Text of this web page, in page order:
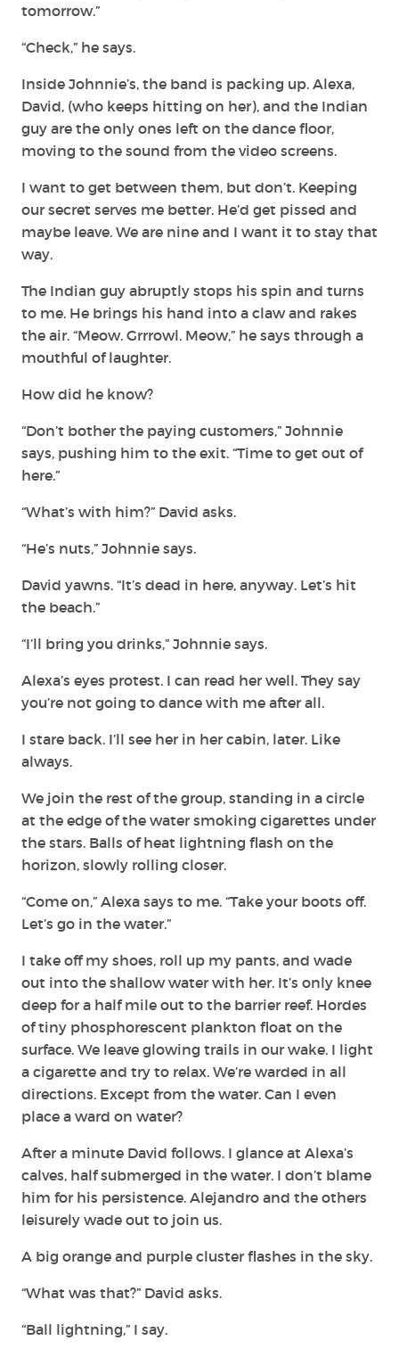
tomorrow.”
“Check,” he says.
Inside Johnnie’s, the band is packing up. Alexa,
David, (who keeps hitting on her), and the Indian
guy are the only ones left on the dance floor,
moving to the sound from the video screens.
I want to get between them, but don’t. Keeping
our secret serves me better. He’d get pissed and
maybe leave. We are nine and I want it to stay that
way.
The Indian guy abruptly stops his spin and turns
to me. He brings his hand into a claw and rakes
the air. “Meow. Grrrowl. Meow,” he says through a
mouthful of laughter.
How did he know?
“Don’t bother the paying customers,” Johnnie
says, pushing him to the exit. “Time to get out of
here.”
“What’s with him?” David asks.
“He’s nuts,” Johnnie says.
David yawns. “It’s dead in here, anyway. Let’s hit
the beach.”
“I’ll bring you drinks,” Johnnie says.
Alexa’s eyes protest. I can read her well. They say
you’re not going to dance with me after all.
I stare back. I’ll see her in her cabin, later. Like
always.
We join the rest of the group, standing in a circle
at the edge of the water smoking cigarettes under
the stars. Balls of heat lightning flash on the
horizon, slowly rolling closer.
“Come on,” Alexa says to me. “Take your boots off.
Let’s go in the water.”
I take off my shoes, roll up my pants, and wade
out into the shallow water with her. It’s only knee
deep for a half mile out to the barrier reef. Hordes
of tiny phosphorescent plankton float on the
surface. We leave glowing trails in our wake. I light
a cigarette and try to relax. We’re warded in all
directions. Except from the water. Can I even
place a ward on water?
After a minute David follows. I glance at Alexa’s
calves, half submerged in the water. I don’t blame
him for his persistence. Alejandro and the others
leisurely wade out to join us.
A big orange and purple cluster flashes in the sky.
“What was that?” David asks.
“Ball lightning,” I say.